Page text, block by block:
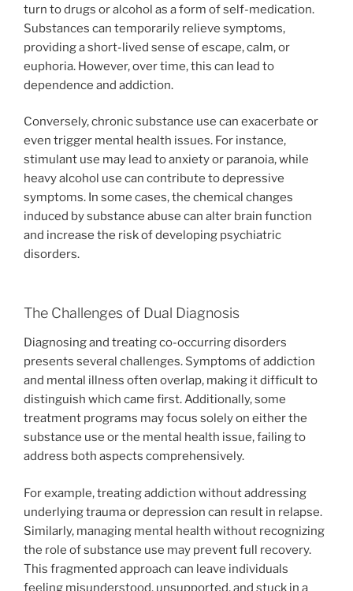
turn to drugs or alcohol as a form of self-medication.
Substances can temporarily relieve symptoms,
providing a short-lived sense of escape, calm, or
euphoria. However, over time, this can lead to
dependence and addiction.
Conversely, chronic substance use can exacerbate or
even trigger mental health issues. For instance,
stimulant use may lead to anxiety or paranoia, while
heavy alcohol use can contribute to depressive
symptoms. In some cases, the chemical changes
induced by substance abuse can alter brain function
and increase the risk of developing psychiatric
disorders.
The Challenges of Dual Diagnosis
Diagnosing and treating co-occurring disorders
presents several challenges. Symptoms of addiction
and mental illness often overlap, making it difficult to
distinguish which came first. Additionally, some
treatment programs may focus solely on either the
substance use or the mental health issue, failing to
address both aspects comprehensively.
For example, treating addiction without addressing
underlying trauma or depression can result in relapse.
Similarly, managing mental health without recognizing
the role of substance use may prevent full recovery.
This fragmented approach can leave individuals
feeling misunderstood, unsupported, and stuck in a